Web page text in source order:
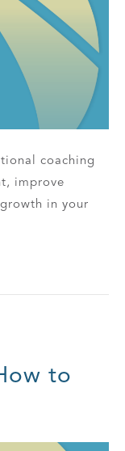
coaching
improve
in your
to